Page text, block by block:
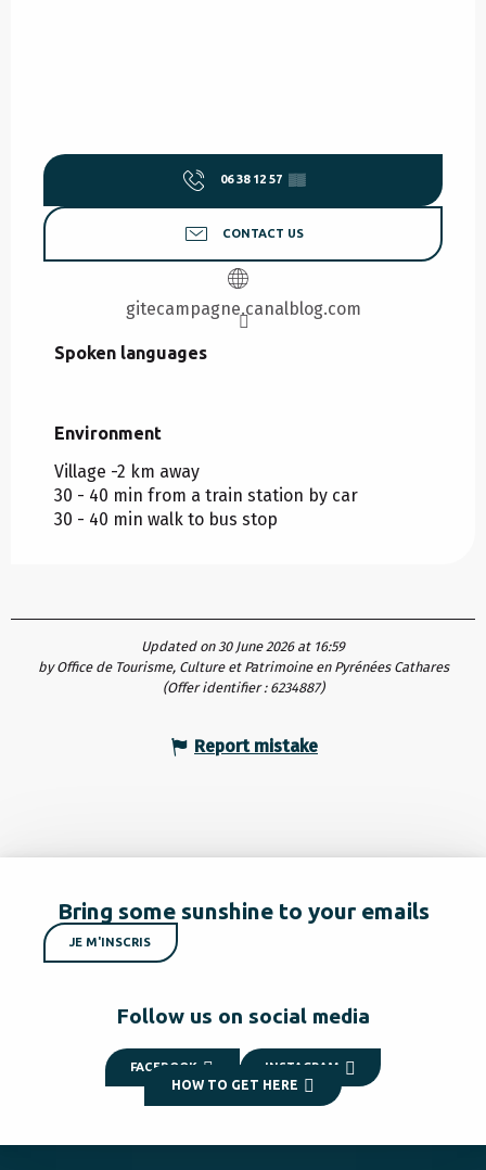
06 38 12 57 ▒▒
CONTACT US
gitecampagne.canalblog.com
Spoken languages
Spoken languages
Environment
Environment
Village -2 km away
30 - 40 min from a train station by car
30 - 40 min walk to bus stop
Updated on 30 June 2026 at 16:59
by Office de Tourisme, Culture et Patrimoine en Pyrénées Cathares
(Offer identifier : 6234887)
Report mistake
Bring some sunshine to your emails
JE M'INSCRIS
Follow us on social media
FACEBOOK INSTAGRAM
HOW TO GET HERE